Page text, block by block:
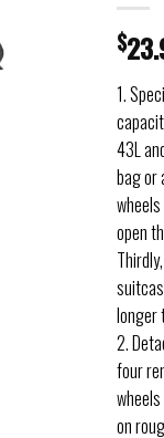
$
1.
43L
bag or
open
longer
2.
four
on